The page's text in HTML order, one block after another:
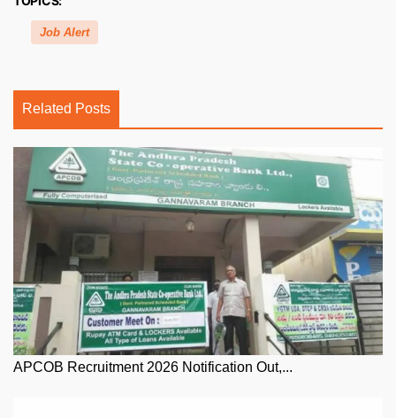
Job Alert
Related Posts
APCOB Recruitment 2026 Notification Out,...